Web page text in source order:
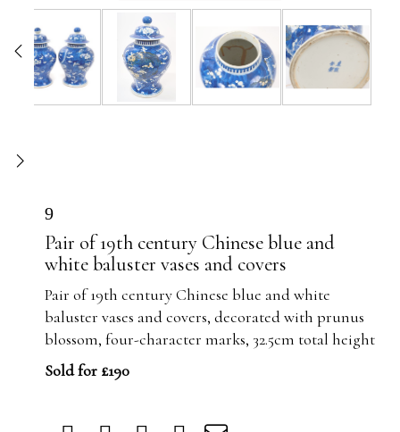
9
Pair of 19th century Chinese blue and
white baluster vases and covers
Pair of 19th century Chinese blue and white
baluster vases and covers, decorated with prunus
blossom, four-character marks, 32.5cm total height
Sold for £190